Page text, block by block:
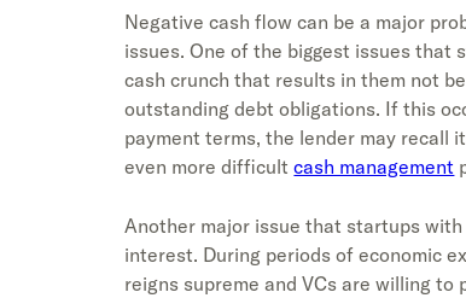
Negative cash flow can be a major
issues. One of the biggest issues that
cash crunch that results in them not
outstanding debt obligations. If this
payment terms, the lender may recall
even more difficultcash management
Another major issue that startups
interest. During periods of economic
reigns supreme and VCs are willing